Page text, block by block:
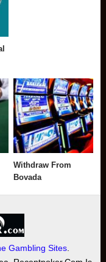
Withdraw From
Bovada
Gambling Sites.